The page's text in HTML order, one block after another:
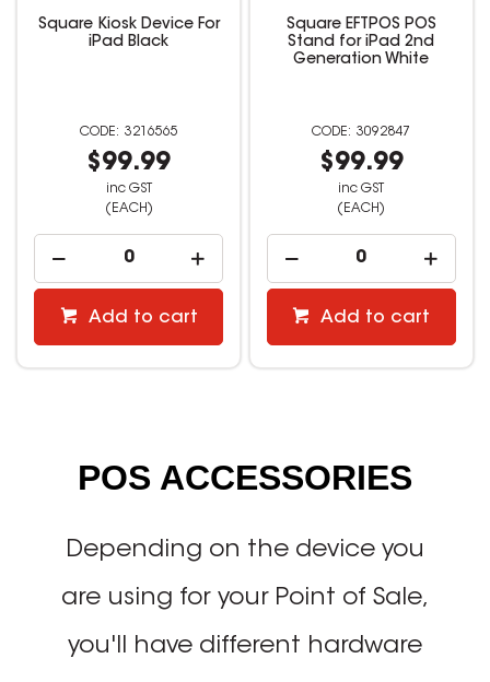
Square Kiosk Device For
iPad Black
3216565
$99.99
inc GST
(EACH)
Add to cart
Square EFTPOS POS
Stand for iPad 2nd
Generation White
3092847
$99.99
inc GST
(EACH)
Add to cart
POS ACCESSORIES
Depending on the device you
are using for your Point of Sale,
you'll have different hardware